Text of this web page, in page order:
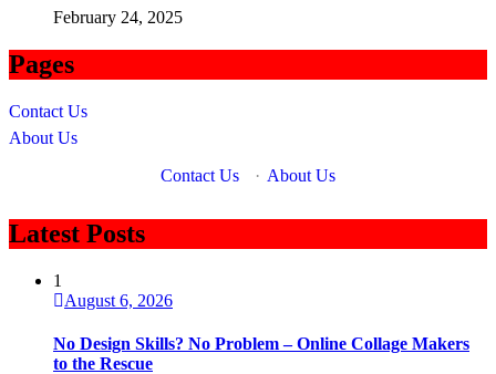
February 24, 2025
Pages
Contact Us
About Us
Contact Us
· About Us
Latest Posts
1
August 6, 2026
No Design Skills? No Problem – Online Collage Makers
to the Rescue